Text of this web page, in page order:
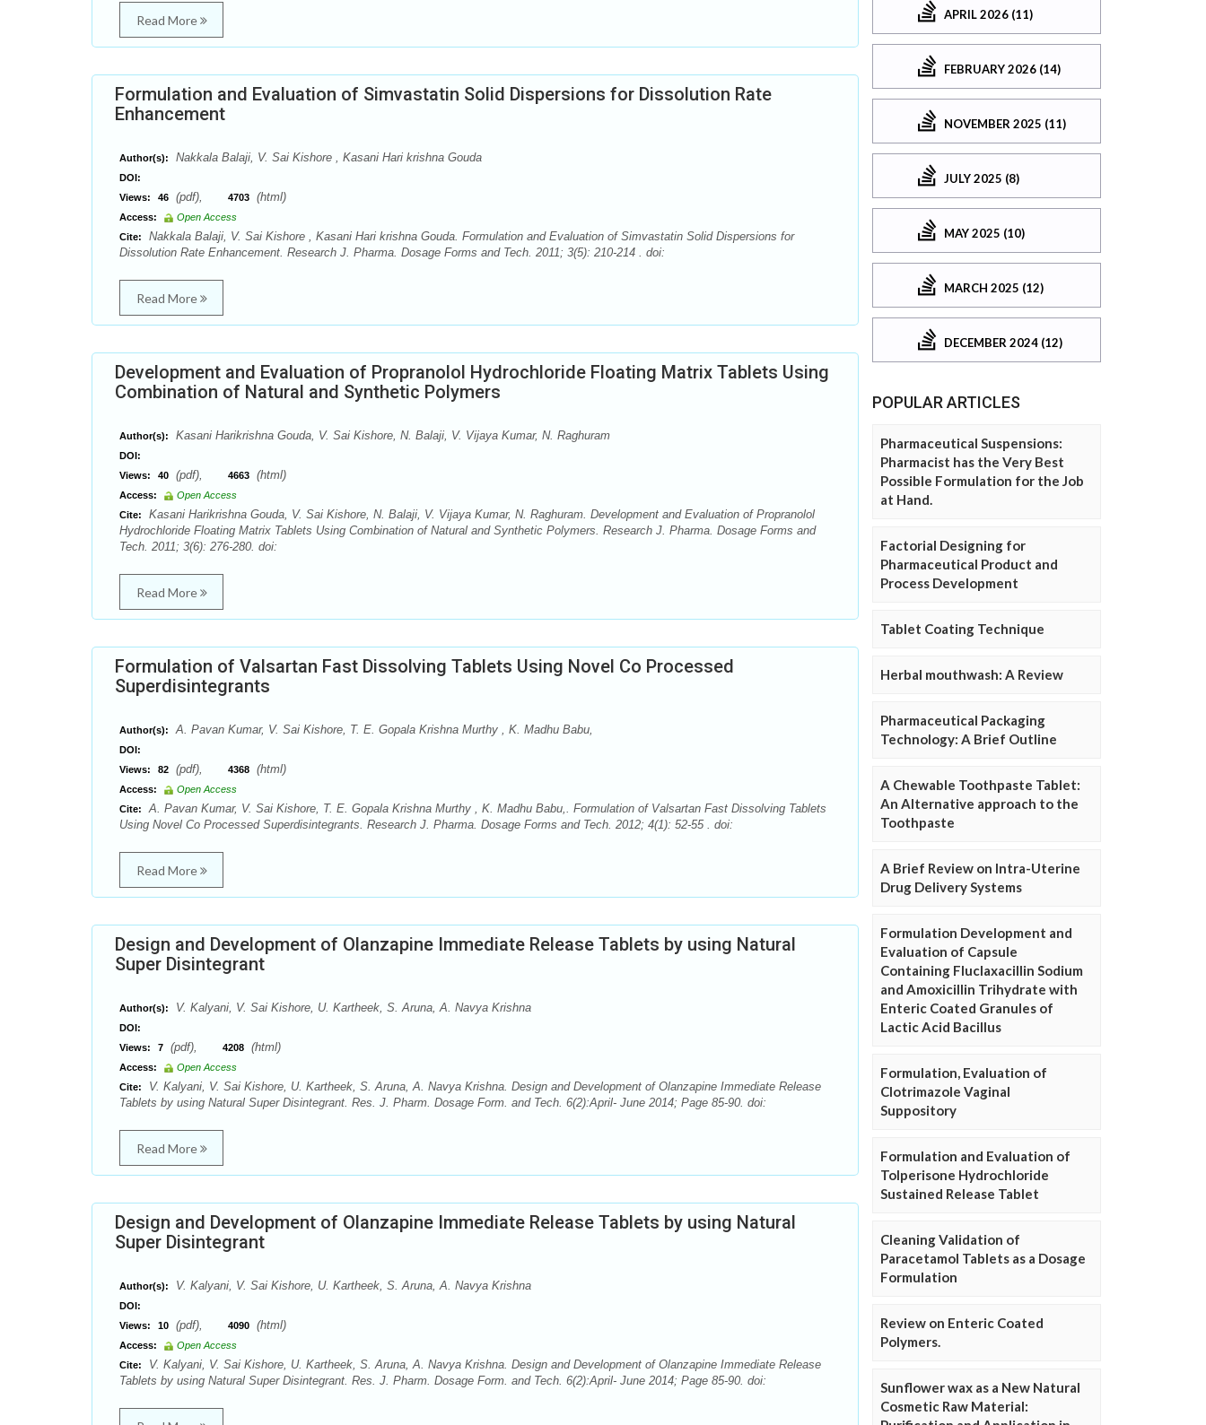
Read More
Formulation and Evaluation of Simvastatin Solid Dispersions for Dissolution Rate
Enhancement
Author(s): Nakkala Balaji, V. Sai Kishore , Kasani Hari krishna Gouda
DOI:
Views:
46 (pdf), 4703 (html)
Access:
Open Access
Cite:
Nakkala Balaji, V. Sai Kishore , Kasani Hari krishna Gouda. Formulation and Evaluation of Simvastatin Solid Dispersions for
Dissolution Rate Enhancement. Research J. Pharma. Dosage Forms and Tech. 2011; 3(5): 210-214 . doi:
Read More
Development and Evaluation of Propranolol Hydrochloride Floating Matrix Tablets Using
Combination of Natural and Synthetic Polymers
Author(s): Kasani Harikrishna Gouda, V. Sai Kishore, N. Balaji, V. Vijaya Kumar, N. Raghuram
DOI:
Views:
40 (pdf), 4663 (html)
Access:
Open Access
Cite:
Kasani Harikrishna Gouda, V. Sai Kishore, N. Balaji, V. Vijaya Kumar, N. Raghuram. Development and Evaluation of Propranolol
Hydrochloride Floating Matrix Tablets Using Combination of Natural and Synthetic Polymers. Research J. Pharma. Dosage Forms and
Tech. 2011; 3(6): 276-280. doi:
Read More
Formulation of Valsartan Fast Dissolving Tablets Using Novel Co Processed
Superdisintegrants
Author(s): A. Pavan Kumar, V. Sai Kishore, T. E. Gopala Krishna Murthy , K. Madhu Babu,
DOI:
Views:
82 (pdf), 4368 (html)
Access:
Open Access
Cite:
A. Pavan Kumar, V. Sai Kishore, T. E. Gopala Krishna Murthy , K. Madhu Babu,. Formulation of Valsartan Fast Dissolving Tablets
Using Novel Co Processed Superdisintegrants. Research J. Pharma. Dosage Forms and Tech. 2012; 4(1): 52-55 . doi:
Read More
Design and Development of Olanzapine Immediate Release Tablets by using Natural
Super Disintegrant
Author(s): V. Kalyani, V. Sai Kishore, U. Kartheek, S. Aruna, A. Navya Krishna
DOI:
Views:
7 (pdf), 4208 (html)
Access:
Open Access
Cite:
V. Kalyani, V. Sai Kishore, U. Kartheek, S. Aruna, A. Navya Krishna. Design and Development of Olanzapine Immediate Release
Tablets by using Natural Super Disintegrant. Res. J. Pharm. Dosage Form. and Tech. 6(2):April- June 2014; Page 85-90. doi:
Read More
Design and Development of Olanzapine Immediate Release Tablets by using Natural
Super Disintegrant
Author(s): V. Kalyani, V. Sai Kishore, U. Kartheek, S. Aruna, A. Navya Krishna
DOI:
Views:
10 (pdf), 4090 (html)
Access:
Open Access
Cite:
V. Kalyani, V. Sai Kishore, U. Kartheek, S. Aruna, A. Navya Krishna. Design and Development of Olanzapine Immediate Release
Tablets by using Natural Super Disintegrant. Res. J. Pharm. Dosage Form. and Tech. 6(2):April- June 2014; Page 85-90. doi:
APRIL 2026 (11)
FEBRUARY 2026 (14)
NOVEMBER 2025 (11)
JULY 2025 (8)
MAY 2025 (10)
MARCH 2025 (12)
DECEMBER 2024 (12)
POPULAR ARTICLES
Pharmaceutical Suspensions:
Pharmacist has the Very Best
Possible Formulation for the Job
at Hand.
Factorial Designing for
Pharmaceutical Product and
Process Development
Tablet Coating Technique
Herbal mouthwash: A Review
Pharmaceutical Packaging
Technology: A Brief Outline
A Chewable Toothpaste Tablet:
An Alternative approach to the
Toothpaste
A Brief Review on Intra-Uterine
Drug Delivery Systems
Formulation Development and
Evaluation of Capsule
Containing Fluclaxacillin Sodium
and Amoxicillin Trihydrate with
Enteric Coated Granules of
Lactic Acid Bacillus
Formulation, Evaluation of
Clotrimazole Vaginal
Suppository
Formulation and Evaluation of
Tolperisone Hydrochloride
Sustained Release Tablet
Cleaning Validation of
Paracetamol Tablets as a Dosage
Formulation
Review on Enteric Coated
Polymers.
Sunflower wax as a New Natural
Cosmetic Raw Material: